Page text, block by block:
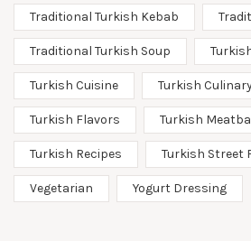
Traditional Turkish Kebab
Traditional Turkish Soup
Turkish Cuisine Turkish
Turkish Flavors Turkish
Turkish Recipes Turkish Street
Vegetarian Yogurt Dressing